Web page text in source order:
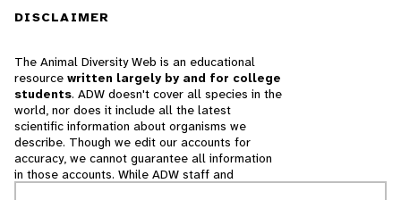
DISCLAIMER
The Animal Diversity Web is an educational
resource written largely by and for college
students. ADW doesn't cover all species in the
world, nor does it include all the latest
scientific information about organisms we
describe. Though we edit our accounts for
accuracy, we cannot guarantee all information
in those accounts. While ADW staff and